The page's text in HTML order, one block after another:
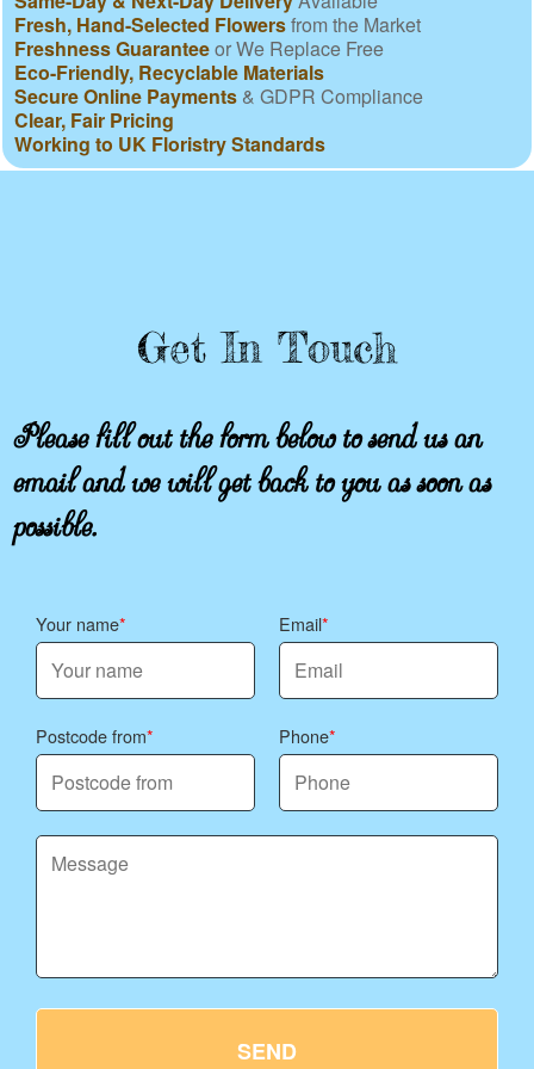
Fresh, Hand-Selected Flowersfrom the Market
Freshness Guaranteeor We Replace Free
Eco-Friendly, Recyclable Materials
Secure Online Payments & GDPR Compliance
Clear, Fair Pricing
Working to UK Floristry Standards
Get In Touch
Please fill out the form below to send us an
email and we will get back to you as soon as
possible.
Your name Email
Postcode from Phone
SEND